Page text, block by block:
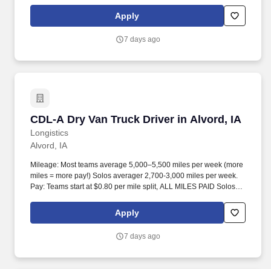
Apply
7 days ago
CDL-A Dry Van Truck Driver in Alvord, IA
Longistics
CDL-A Dry Van Truck Driver in Alvord, IA
Alvord, IA
Mileage: Most teams average 5,000–5,500 miles per week (more
miles = more pay!) Solos averager 2,700-3,000 miles per week.
Pay: Teams start at $0.80 per mile split, ALL MILES PAID Solos
Apply
7 days ago